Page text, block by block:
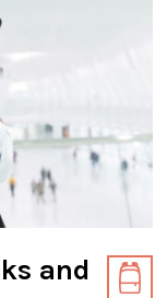
and